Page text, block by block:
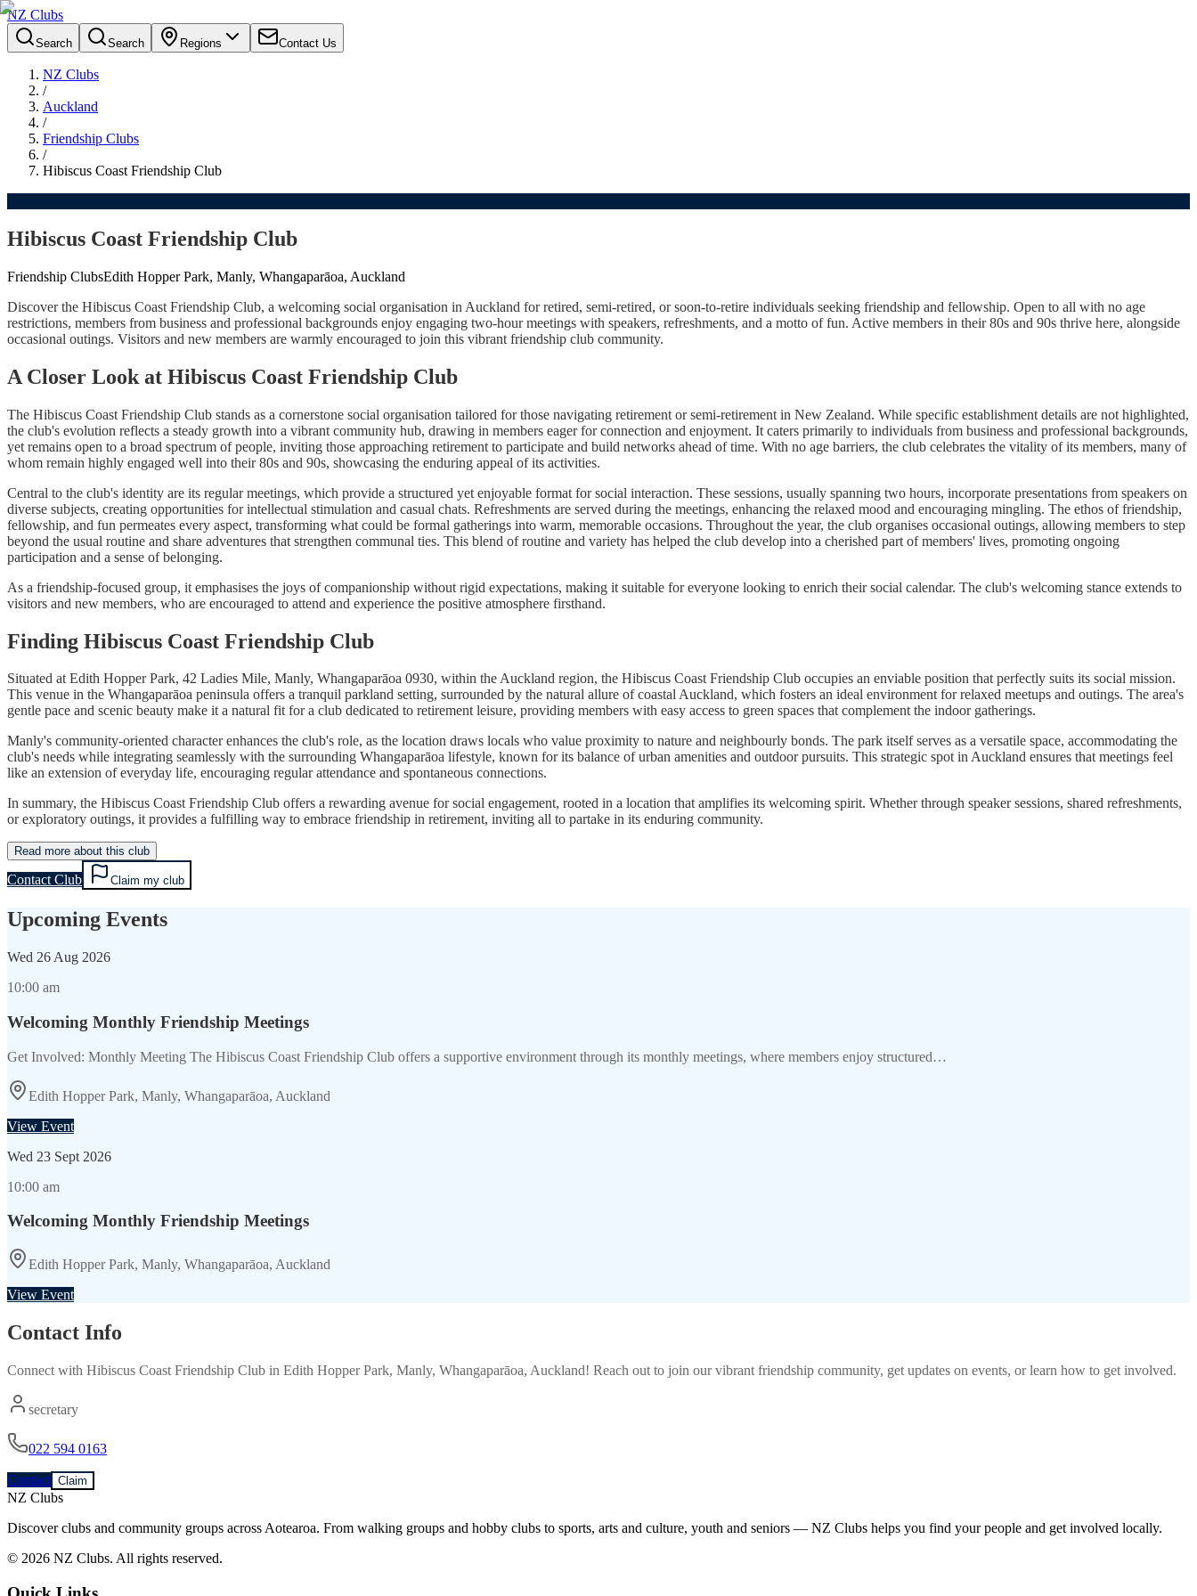
NZ Clubs
Search Search Regions Contact Us
NZ Clubs
/
Auckland
/
Friendship Clubs
/
Hibiscus Coast Friendship Club
Hibiscus Coast Friendship Club
Friendship ClubsEdith Hopper Park, Manly, Whangaparāoa, Auckland
Discover the Hibiscus Coast Friendship Club, a welcoming social organisation in Auckland for retired, semi-retired, or soon-to-retire individuals seeking friendship and fellowship. Open to all with no age
restrictions, members from business and professional backgrounds enjoy engaging two-hour meetings with speakers, refreshments, and a motto of fun. Active members in their 80s and 90s thrive here, alongside
occasional outings. Visitors and new members are warmly encouraged to join this vibrant friendship club community.
A Closer Look at Hibiscus Coast Friendship Club
The Hibiscus Coast Friendship Club stands as a cornerstone social organisation tailored for those navigating retirement or semi-retirement in New Zealand. While specific establishment details are not highlighted,
the club's evolution reflects a steady growth into a vibrant community hub, drawing in members eager for connection and enjoyment. It caters primarily to individuals from business and professional backgrounds,
yet remains open to a broad spectrum of people, inviting those approaching retirement to participate and build networks ahead of time. With no age barriers, the club celebrates the vitality of its members, many of
whom remain highly engaged well into their 80s and 90s, showcasing the enduring appeal of its activities.
Central to the club's identity are its regular meetings, which provide a structured yet enjoyable format for social interaction. These sessions, usually spanning two hours, incorporate presentations from speakers on
diverse subjects, creating opportunities for intellectual stimulation and casual chats. Refreshments are served during the meetings, enhancing the relaxed mood and encouraging mingling. The ethos of friendship,
fellowship, and fun permeates every aspect, transforming what could be formal gatherings into warm, memorable occasions. Throughout the year, the club organises occasional outings, allowing members to step
beyond the usual routine and share adventures that strengthen communal ties. This blend of routine and variety has helped the club develop into a cherished part of members' lives, promoting ongoing
participation and a sense of belonging.
As a friendship-focused group, it emphasises the joys of companionship without rigid expectations, making it suitable for everyone looking to enrich their social calendar. The club's welcoming stance extends to
visitors and new members, who are encouraged to attend and experience the positive atmosphere firsthand.
Finding Hibiscus Coast Friendship Club
Situated at Edith Hopper Park, 42 Ladies Mile, Manly, Whangaparāoa 0930, within the Auckland region, the Hibiscus Coast Friendship Club occupies an enviable position that perfectly suits its social mission.
This venue in the Whangaparāoa peninsula offers a tranquil parkland setting, surrounded by the natural allure of coastal Auckland, which fosters an ideal environment for relaxed meetups and outings. The area's
gentle pace and scenic beauty make it a natural fit for a club dedicated to retirement leisure, providing members with easy access to green spaces that complement the indoor gatherings.
Manly's community-oriented character enhances the club's role, as the location draws locals who value proximity to nature and neighbourly bonds. The park itself serves as a versatile space, accommodating the
club's needs while integrating seamlessly with the surrounding Whangaparāoa lifestyle, known for its balance of urban amenities and outdoor pursuits. This strategic spot in Auckland ensures that meetings feel
like an extension of everyday life, encouraging regular attendance and spontaneous connections.
In summary, the Hibiscus Coast Friendship Club offers a rewarding avenue for social engagement, rooted in a location that amplifies its welcoming spirit. Whether through speaker sessions, shared refreshments,
or exploratory outings, it provides a fulfilling way to embrace friendship in retirement, inviting all to partake in its enduring community.
Read more about this club
Contact Club Claim my club
Upcoming Events
Wed 26 Aug 2026
10:00 am
Welcoming Monthly Friendship Meetings
Get Involved: Monthly Meeting The Hibiscus Coast Friendship Club offers a supportive environment through its monthly meetings, where members enjoy structured…
Edith Hopper Park, Manly, Whangaparāoa, Auckland
View Event
Wed 23 Sept 2026
10:00 am
Welcoming Monthly Friendship Meetings
Edith Hopper Park, Manly, Whangaparāoa, Auckland
View Event
Contact Info
Connect with Hibiscus Coast Friendship Club in Edith Hopper Park, Manly, Whangaparāoa, Auckland! Reach out to join our vibrant friendship community, get updates on events, or learn how to get involved.
secretary
022 594 0163
Contact Claim
NZ Clubs
Discover clubs and community groups across Aotearoa. From walking groups and hobby clubs to sports, arts and culture, youth and seniors — NZ Clubs helps you find your people and get involved locally.
© 2026 NZ Clubs. All rights reserved.